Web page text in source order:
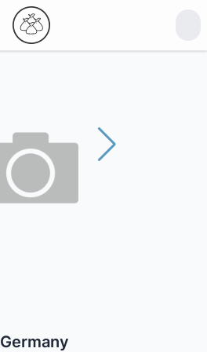
Germany